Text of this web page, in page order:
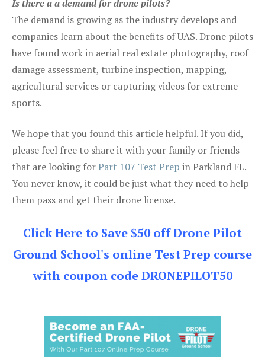
Is there a a demand for drone pilots?
The demand is growing as the industry develops and
companies learn about the benefits of UAS. Drone pilots
have found work in aerial real estate photography, roof
damage assessment, turbine inspection, mapping,
agricultural services or capturing videos for extreme
sports.
We hope that you found this article helpful. If you did,
please feel free to share it with your family or friends
that are looking forPart 107 Test Prep in Parkland FL.
You never know, it could be just what they need to help
them pass and get their drone license.
Click Here to Save $50 off Drone Pilot
Ground School's online Test Prep course
with coupon code DRONEPILOT50